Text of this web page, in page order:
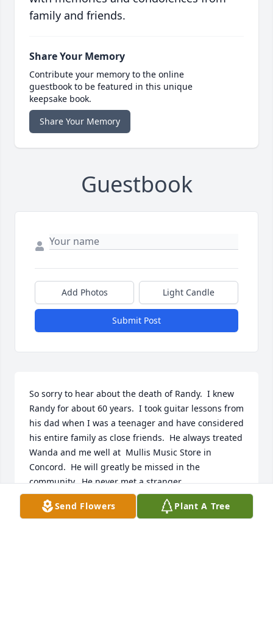
family and friends.
Share Your Memory
Contribute your memory to the online
guestbook to be featured in this unique
keepsake book.
Share Your Memory
Guestbook
Add Photos Light Candle
Submit Post
So sorry to hear about the death of Randy.  I knew
Randy for about 60 years.  I took guitar lessons from
his dad when I was a teenager and have considered
his entire family as close friends.  He always treated
Wanda and me well at  Mullis Music Store in
Concord.  He will greatly be missed in the
community.  He never met a stranger.
WANDA AND GEORGE FOIL
Jan 20, 2022
Send Flowers Plant A Tree